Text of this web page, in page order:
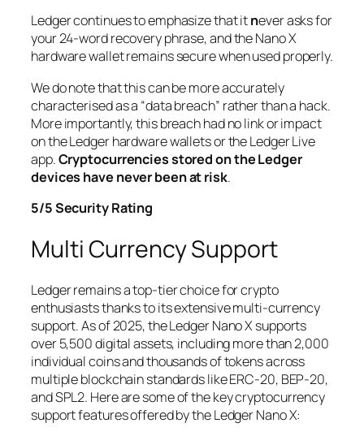
Ledger continues to emphasize that itnever asks for
your 24-word recovery phrase, and the Nano X
hardware wallet remains secure when used properly.
We do note that this can be more accurately
characterised as a “data breach” rather than a hack.
More importantly, this breach had no link or impact
on the Ledger hardware wallets or the Ledger Live
app.Cryptocurrencies stored on the Ledger
devices have never been at risk.
5/5 Security Rating
Multi Currency Support
Ledger remains a top-tier choice for crypto
enthusiasts thanks to its extensive multi-currency
support. As of 2025, the Ledger Nano X supports
over 5,500 digital assets, including more than 2,000
individual coins and thousands of tokens across
multiple blockchain standards like ERC-20, BEP-20,
and SPL2. Here are some of the key cryptocurrency
support features offered by the Ledger Nano X: